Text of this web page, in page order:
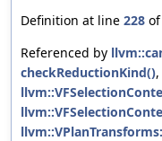
Definition at line 228
Referenced by
checkReductionKind(),